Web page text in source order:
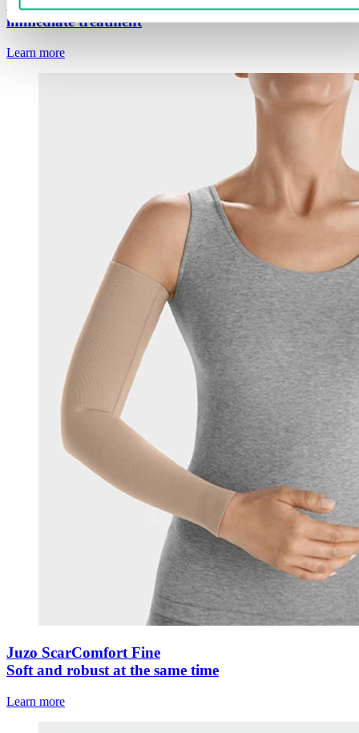
Compression products in standard sizes for
immediate treatment
Learn more
Juzo ScarComfort Fine
Soft and robust at the same time
Learn more